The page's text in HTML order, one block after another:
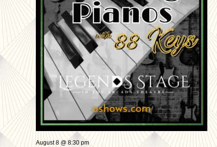
August 8 @ 8:30 pm